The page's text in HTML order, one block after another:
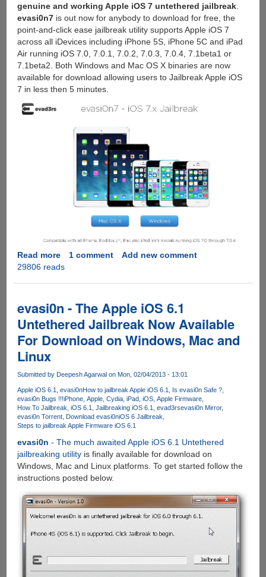
genuine and working Apple iOS 7 untethered jailbreak.
evasi0n7is out now for anybody to download for free, the
point-and-click ease jailbreak utility supports Apple iOS 7
across all iDevices including iPhone 5S, iPhone 5C and iPad
Air running iOS 7.0, 7.0.1, 7.0.2, 7.0.3, 7.0.4, 7.1beta1 or
7.1beta2. Both Windows and Mac OS X binaries are now
available for download allowing users to Jailbreak Apple iOS
7 in less then 5 minutes.
Read moreabout
Evad3rs
evasi0n7
iOS
7.x
Now
1 comment
Add new comment
29806 reads
evasi0n - The Apple iOS 6.1
Untethered Jailbreak Now Available
For Download on Windows, Mac and
Linux
Submitted by Deepesh Agarwalon Mon, 02/04/2013 - 13:01
Apple iOS 6.1 evasi0nHow to jailbreak Apple iOS 6.1
Is evasi0n Safe ?
evasi0n Bugs !!!iPhone Apple Cydia iPad iOS Apple Firmware
How To Jailbreak iOS 6.1 Jailbreaking iOS 6.1 evad3rsevasi0n Mirror
evasi0n Torrent Download evasi0niOS 6 Jailbreak
Steps to jailbreak Apple Firmware iOS 6.1
evasi0n - The much awaited Apple iOS 6.1 Untethered
jailbreaking utilityis finally available for download on
Windows, Mac and Linux platforms. To get started follow the
instructions posted below.